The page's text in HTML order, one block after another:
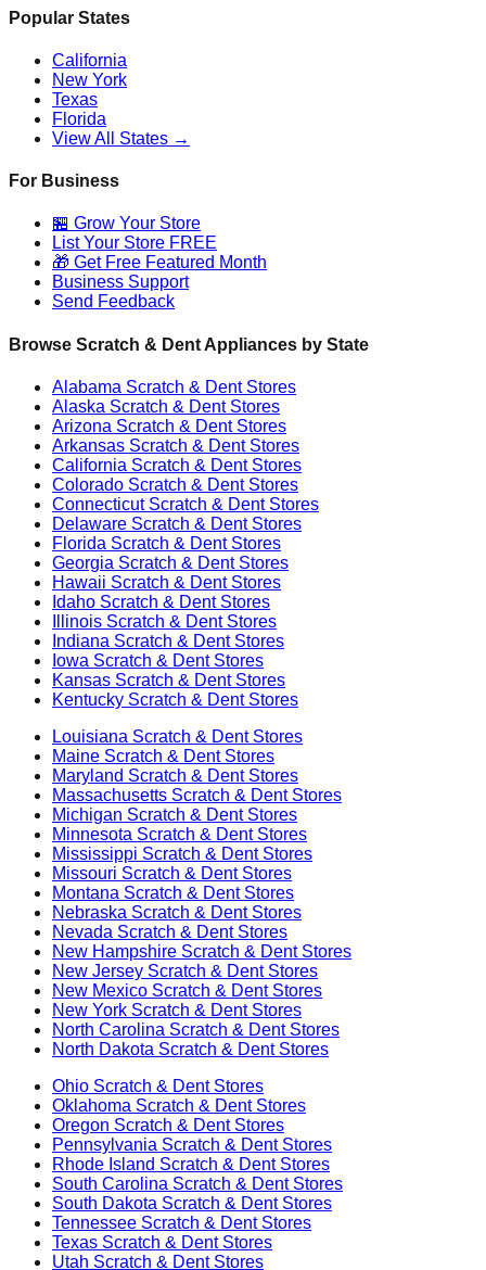
Popular States
California
New York
Texas
Florida
View All States →
For Business
🏪 Grow Your Store
List Your Store FREE
🎁 Get Free Featured Month
Business Support
Send Feedback
Browse Scratch & Dent Appliances by State
Alabama Scratch & Dent Stores
Alaska Scratch & Dent Stores
Arizona Scratch & Dent Stores
Arkansas Scratch & Dent Stores
California Scratch & Dent Stores
Colorado Scratch & Dent Stores
ConnecticutScratch & Dent Stores
Delaware Scratch & Dent Stores
Florida Scratch & Dent Stores
Georgia Scratch & Dent Stores
Hawaii Scratch & Dent Stores
Idaho Scratch & Dent Stores
Illinois Scratch & Dent Stores
Indiana Scratch & Dent Stores
Iowa Scratch & Dent Stores
Kansas Scratch & Dent Stores
Kentucky Scratch & Dent Stores
Louisiana Scratch & Dent Stores
Maine Scratch & Dent Stores
Maryland Scratch & Dent Stores
Massachusetts Scratch & Dent Stores
Michigan Scratch & Dent Stores
Minnesota Scratch & Dent Stores
Mississippi Scratch & Dent Stores
Missouri Scratch & Dent Stores
Montana Scratch & Dent Stores
Nebraska Scratch & Dent Stores
Nevada Scratch & Dent Stores
New Hampshire Scratch & Dent Stores
New Jersey Scratch & Dent Stores
New Mexico Scratch & Dent Stores
New York Scratch & Dent Stores
North Carolina Scratch & Dent Stores
North Dakota Scratch & Dent Stores
Ohio Scratch & Dent Stores
Oklahoma Scratch & Dent Stores
Oregon Scratch & Dent Stores
Pennsylvania Scratch & Dent Stores
Rhode Island Scratch & Dent Stores
South Carolina Scratch & Dent Stores
South Dakota Scratch & Dent Stores
Tennessee Scratch & Dent Stores
Texas Scratch & Dent Stores
Utah Scratch & Dent Stores